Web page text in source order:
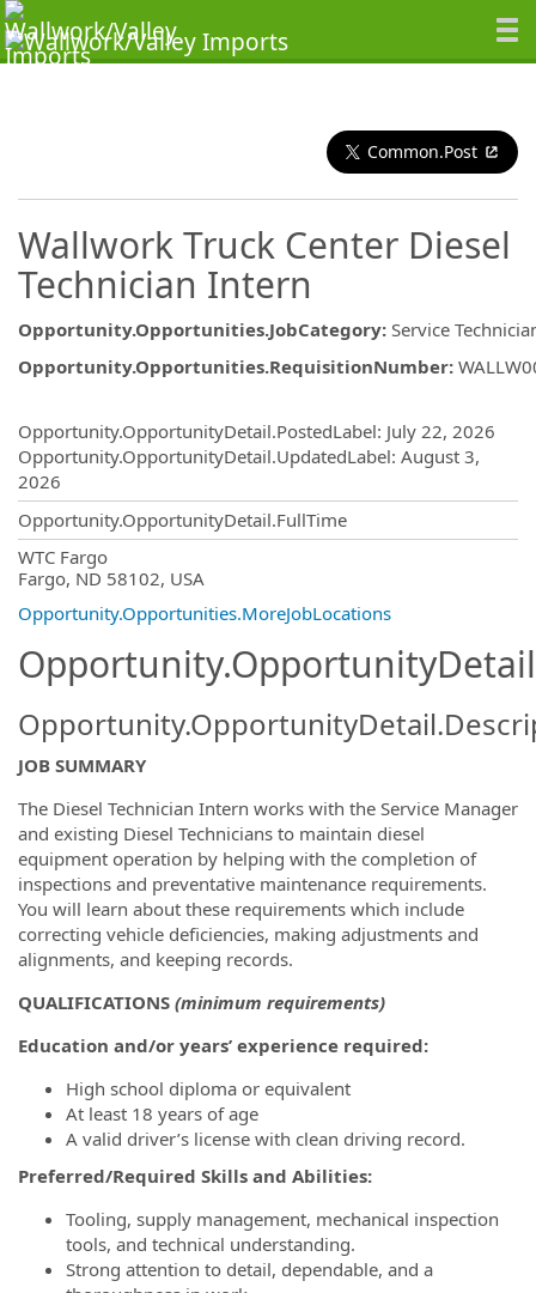
Common.Post
Wallwork Truck Center Diesel
Technician Intern
Opportunity.Opportunities.JobCategory: Service
Opportunity.Opportunities.RequisitionNumber:
Opportunity.OpportunityDetail.PostedLabel: July 22, 2026
Opportunity.OpportunityDetail.UpdatedLabel: August 3,
2026
Opportunity.OpportunityDetail.FullTime
WTC Fargo
Fargo, ND 58102, USA
Opportunity.Opportunities.MoreJobLocations
JOB SUMMARY
The Diesel Technician Intern works with the Service Manager
and existing Diesel Technicians to maintain diesel
equipment operation by helping with the completion of
inspections and preventative maintenance requirements.
You will learn about these requirements which include
correcting vehicle deficiencies, making adjustments and
alignments, and keeping records.
QUALIFICATIONS (minimum requirements)
Education and/or years’ experience required:
High school diploma or equivalent
At least 18 years of age
A valid driver’s license with clean driving record.
Preferred/Required Skills and Abilities:
Tooling, supply management, mechanical inspection
tools, and technical understanding.
Strong attention to detail, dependable, and a